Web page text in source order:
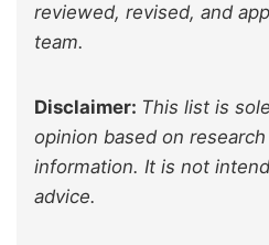
reviewed, revised, and
team.
Disclaimer: This list is
opinion based on
information. It is not
advice.